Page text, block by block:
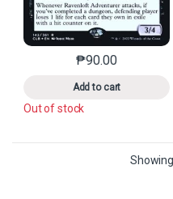
₱90.00
Add to cart
This product
Out of stock